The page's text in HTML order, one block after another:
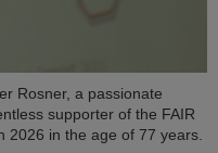
Rosner, a passionate
supporter of the FAIR
2026 in the age of 77 years.